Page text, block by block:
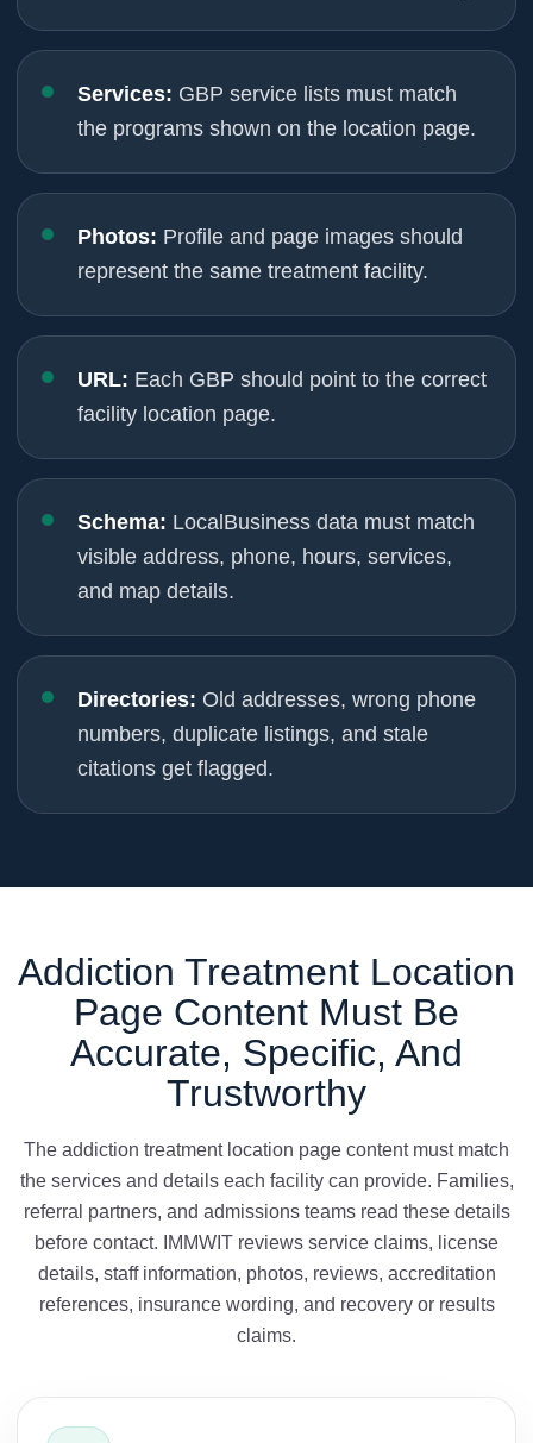
Services: GBP service lists must match
the programs shown on the location page.
Photos: Profile and page images should
represent the same treatment facility.
URL: Each GBP should point to the correct
facility location page.
Schema: LocalBusiness data must match
visible address, phone, hours, services,
and map details.
Directories: Old addresses, wrong phone
numbers, duplicate listings, and stale
citations get flagged.
Addiction Treatment Location
Page Content Must Be
Accurate, Specific, And
Trustworthy
The addiction treatment location page content must match
the services and details each facility can provide. Families,
referral partners, and admissions teams read these details
before contact. IMMWIT reviews service claims, license
details, staff information, photos, reviews, accreditation
references, insurance wording, and recovery or results
claims.